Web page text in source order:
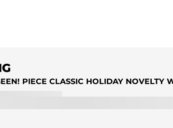
PIECE CLASSIC HOLIDAY NOVELTY